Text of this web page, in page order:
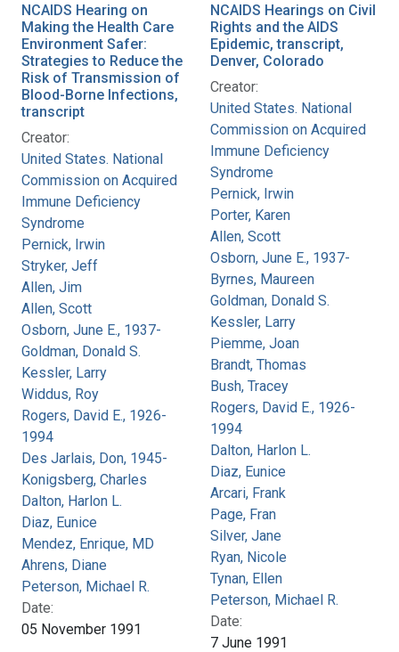
NCAIDS Hearing on
Making the Health Care
Environment Safer:
Strategies to Reduce the
Risk of Transmission of
Blood-Borne Infections,
transcript
Creator:
United States. National
Commission on Acquired
Immune Deficiency
Syndrome
Pernick, Irwin
Stryker, Jeff
Allen, Jim
Allen, Scott
Osborn, June E., 1937-
Goldman, Donald S.
Kessler, Larry
Widdus, Roy
Rogers, David E., 1926-
1994
Des Jarlais, Don, 1945-
Konigsberg, Charles
Dalton, Harlon L.
Diaz, Eunice
Mendez, Enrique, MD
Ahrens, Diane
Peterson, Michael R.
Date:
05 November 1991
NCAIDS Hearings on Civil
Rights and the AIDS
Epidemic, transcript,
Denver, Colorado
Creator:
United States. National
Commission on Acquired
Immune Deficiency
Syndrome
Pernick, Irwin
Porter, Karen
Allen, Scott
Osborn, June E., 1937-
Byrnes, Maureen
Goldman, Donald S.
Kessler, Larry
Piemme, Joan
Brandt, Thomas
Bush, Tracey
Rogers, David E., 1926-
1994
Dalton, Harlon L.
Diaz, Eunice
Arcari, Frank
Page, Fran
Silver, Jane
Ryan, Nicole
Tynan, Ellen
Peterson, Michael R.
Date:
7 June 1991